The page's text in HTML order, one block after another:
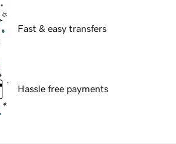
Fast & easy transfers
Hassle free payments